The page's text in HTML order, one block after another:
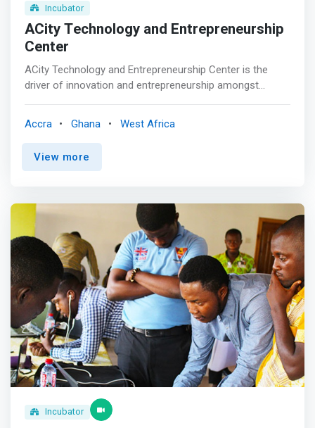
Incubator
ACity Technology and Entrepreneurship
Center
ACity Technology and Entrepreneurship Center is the
driver of innovation and entrepreneurship amongst
sustaining profitable and impact projects by leveraging
partnerships and technology.</mark> The center has a
makerspace, a climate lab and other offerings. <br><br>
others in the tech and entrepreneurship ecosystem
participate in an innovations challenge, receive business
start- up support, technical assistance and capacity
building training, the Academic City University College
Technology & Entrepreneurship Center is
<mark>equipped to support you on your journey as you
change the world.</mark>
Accra Ghana West Africa
View more
Incubator